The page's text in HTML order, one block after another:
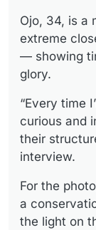
Ojo, 34, is a
extreme
— showing
glory.
“Every time
curious and
their
interview.
For the
a
the light on